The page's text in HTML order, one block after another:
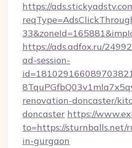
https://
https://ads.adfox.ru/
ad-session-
renovation-doncaster/
doncaster https://
to=https://sturnballs.net/
in-gurgaon